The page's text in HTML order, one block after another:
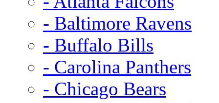
- Baltimore Ravens
- Buffalo Bills
- Carolina Panthers
- Chicago Bears